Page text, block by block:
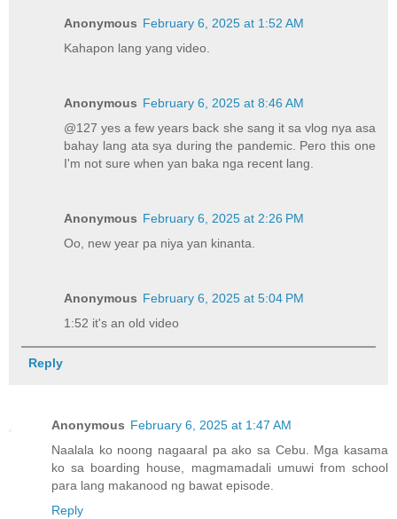
Anonymous February 6, 2025 at 1:52 AM
Kahapon lang yang video.
Anonymous February 6, 2025 at 8:46 AM
@127 yes a few years back she sang it sa vlog nya asa
bahay lang ata sya during the pandemic. Pero this one
I'm not sure when yan baka nga recent lang.
Anonymous February 6, 2025 at 2:26 PM
Oo, new year pa niya yan kinanta.
Anonymous February 6, 2025 at 5:04 PM
1:52 it's an old video
Reply
Anonymous February 6, 2025 at 1:47 AM
Naalala ko noong nagaaral pa ako sa Cebu. Mga kasama
ko sa boarding house, magmamadali umuwi from school
para lang makanood ng bawat episode.
Reply